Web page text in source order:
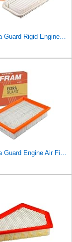
FRAM Extra Guard Rigid Engine Air Filter Replacement, Easy Install w/Advanced Engine Protection and
FRAM Extra Guard Engine Air Filter Replacement, Easy Install w/Advanced Engine Protection and